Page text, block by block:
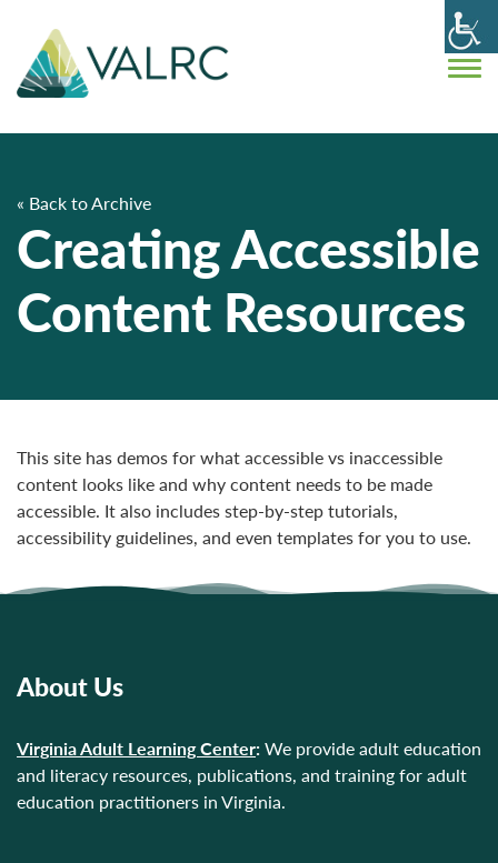
« Back to Archive
Creating Accessible
Content Resources
This site has demos for what accessible vs inaccessible
content looks like and why content needs to be made
accessible. It also includes step-by-step tutorials,
accessibility guidelines, and even templates for you to use.
About Us
Virginia Adult Learning Center: We provide adult education
and literacy resources, publications, and training for adult
education practitioners in Virginia.